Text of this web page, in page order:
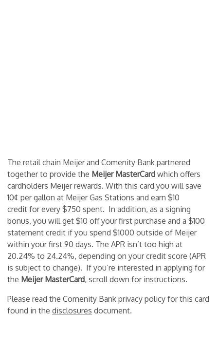
The retail chain Meijer and Comenity Bank partnered
together to provide the Meijer MasterCard which offers
cardholders Meijer rewards. With this card you will save
10¢ per gallon at Meijer Gas Stations and earn $10
credit for every $750 spent. In addition, as a signing
bonus, you will get $10 off your first purchase and a $100
statement credit if you spend $1000 outside of Meijer
within your first 90 days. The APR isn’t too high at
20.24% to 24.24%, depending on your credit score (APR
is subject to change). If you’re interested in applying for
the Meijer MasterCard, scroll down for instructions.
Please read the Comenity Bank privacy policy for this card
found in the disclosures document.